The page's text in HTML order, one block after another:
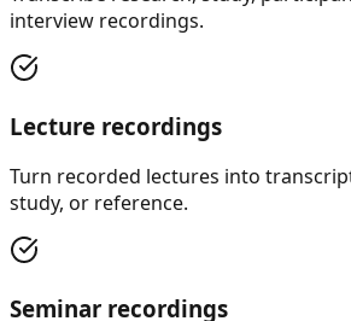
interview recordings.
Lecture recordings
Turn recorded lectures into
study, or reference.
Seminar recordings